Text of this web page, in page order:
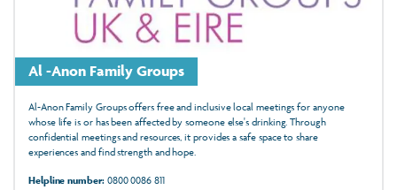
Al -Anon Family Groups
Al-Anon Family Groups offers free and inclusive local meetings for anyone
whose life is or has been affected by someone else's drinking. Through
confidential meetings and resources, it provides a safe space to share
experiences and find strength and hope.
Helpline number:0800 0086 811